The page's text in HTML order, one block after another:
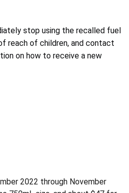
stop using the recalled fuel
reach of children, and contact
on how to receive a new
2022 through November